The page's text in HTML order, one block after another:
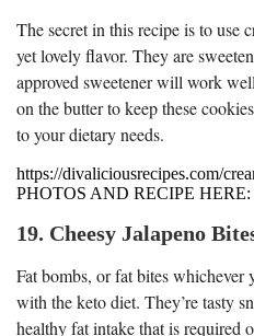
The secret in this recipe is to use
yet lovely flavor. They are
approved sweetener will work
on the butter to keep these
to your dietary needs.
https://divaliciousrecipes.com/
PHOTOS AND RECIPE
19. Cheesy Jalapeno
Fat bombs, or fat bites whichever
with the keto diet. They’re tasty
healthy fat intake that is required